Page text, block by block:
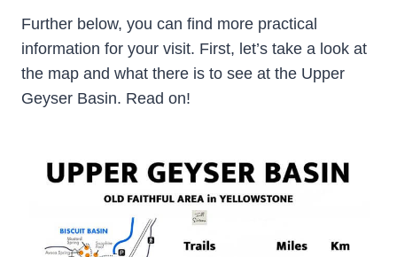
Further below, you can find more practical
information for your visit. First, let’s take a look at
the map and what there is to see at the Upper
Geyser Basin. Read on!